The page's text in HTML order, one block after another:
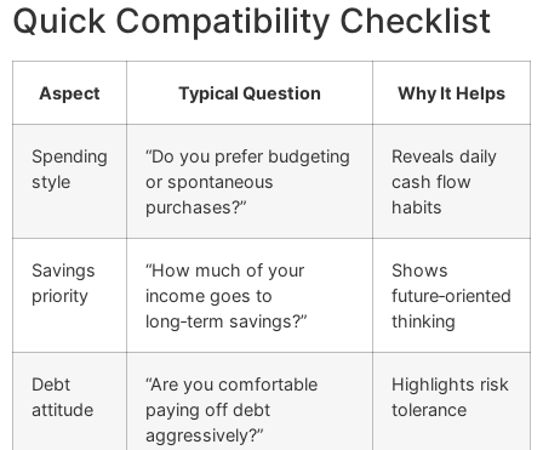
Quick Compatibility Checklist
Aspect Typical Question Why It Helps
Spending
style
“Do you prefer budgeting
or spontaneous
purchases?”
Reveals daily
cash flow
habits
Savings
priority
“How much of your
income goes to
long‑term savings?”
Shows
future‑oriented
thinking
Debt
attitude
“Are you comfortable
paying off debt
aggressively?”
Highlights risk
tolerance